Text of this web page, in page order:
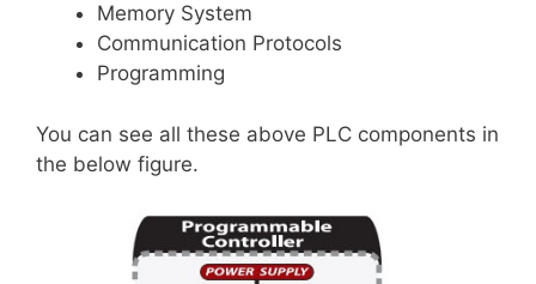
Memory System
Communication Protocols
Programming
You can see all these above PLC components in
the below figure.